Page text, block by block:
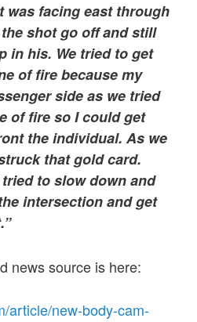
was facing east through
shot go off and still
in his. We tried to get
of fire because my
side as we tried
of fire so I could get
the individual. As we
that gold card.
to slow down and
intersection and get
news source is here:
article/new-body-cam-